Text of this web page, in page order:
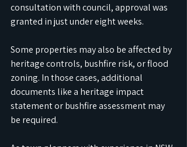
consultation with council, approval was
granted in just under eight weeks.
Some properties may also be affected by
heritage controls, bushfire risk, or flood
zoning. In those cases, additional
documents like a heritage impact
statement or bushfire assessment may
be required.